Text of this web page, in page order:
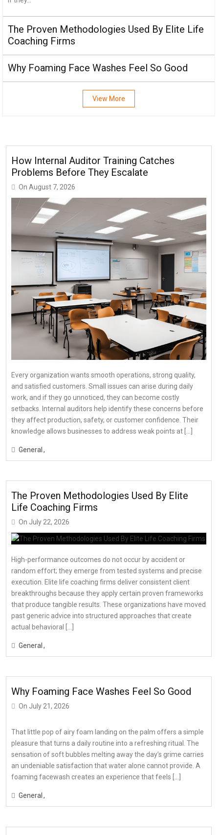
The Proven Methodologies Used By Elite Life
Coaching Firms
Why Foaming Face Washes Feel So Good
View More
How Internal Auditor Training Catches
Problems Before They Escalate
On August 7, 2026
Every organization wants smooth operations, strong quality,
and satisfied customers. Small issues can arise during daily
work, and if they go unnoticed, they can become costly
setbacks. Internal auditors help identify these concerns before
they affect production, safety, or customer confidence. Their
knowledge allows businesses to address weak points at […]
General
The Proven Methodologies Used By Elite
Life Coaching Firms
On July 22, 2026
High-performance outcomes do not occur by accident or
random effort; they emerge from tested systems and precise
execution. Elite life coaching firms deliver consistent client
breakthroughs because they apply certain proven frameworks
that produce tangible results. These organizations have moved
past generic advice into structured approaches that create
actual behavioral […]
General
Why Foaming Face Washes Feel So Good
On July 21, 2026
That little pop of airy foam landing on the palm offers a simple
pleasure that turns a daily routine into a refreshing ritual. The
sensation of soft bubbles melting away the day’s grime carries
an undeniable satisfaction that water alone cannot provide. A
foaming facewash creates an experience that feels […]
General